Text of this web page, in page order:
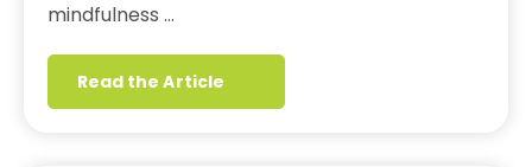
mindfulness …
Read the Article